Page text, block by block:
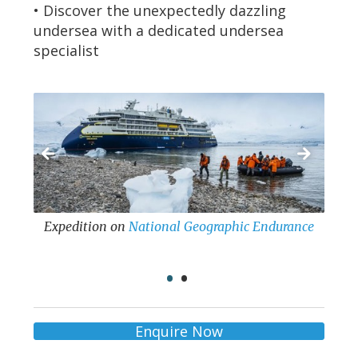
• Discover the unexpectedly dazzling
undersea with a dedicated undersea
specialist
Geographic Endurance
Expedition on National Geographic Resolution
• •
Enquire Now